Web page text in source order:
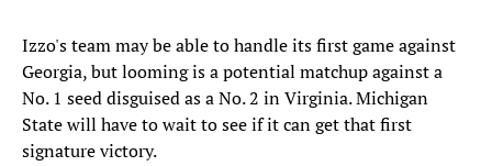
Izzo's team may be able to handle its first game against
Georgia, but looming is a potential matchup against a
No. 1 seed disguised as a No. 2 in Virginia. Michigan
State will have to wait to see if it can get that first
signature victory.